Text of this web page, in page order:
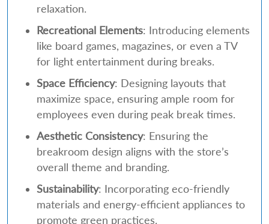
relaxation.
Recreational Elements: Introducing elements
like board games, magazines, or even a TV
for light entertainment during breaks.
Space Efficiency: Designing layouts that
maximize space, ensuring ample room for
employees even during peak break times.
Aesthetic Consistency: Ensuring the
breakroom design aligns with the store’s
overall theme and branding.
Sustainability: Incorporating eco-friendly
materials and energy-efficient appliances to
promote green practices.